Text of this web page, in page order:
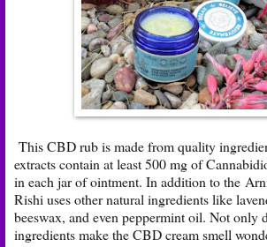
This CBD rub is made from quality
extracts contain at least 500 mg of
in each jar of ointment. In addition to the
Rishi uses other natural ingredients like
beeswax, and even peppermint oil. Not only
ingredients make the CBD cream smell